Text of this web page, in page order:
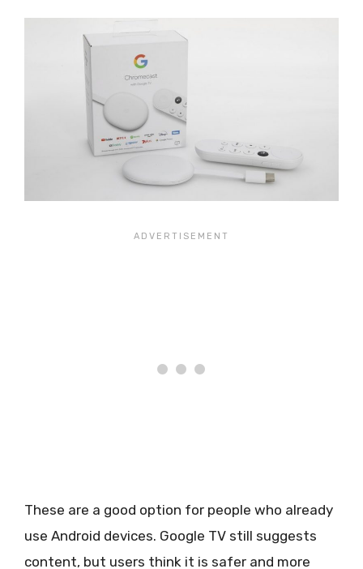
These are a good option for people who already
use Android devices. Google TV still suggests
content, but users think it is safer and more